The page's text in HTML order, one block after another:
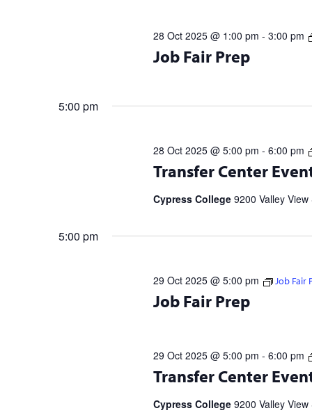
Job Fair Prep
28 Oct 2025 @ 1:00 pm - 3:00 pm
your Resume & Elevator Pitch! +
5:00 pm
Transfer Center
28 Oct 2025 @ 5:00 pm - 6:00 pm
Cypress College 9200 Valley
information and to RSVP. UC
5 p.m. | 11/20 […]
5:00 pm
Job Fair Prep
29 Oct 2025 @ 5:00 pm Job Fair
your Resume & Elevator Pitch! +
Transfer Center
29 Oct 2025 @ 5:00 pm - 6:00 pm
Cypress College 9200 Valley
information and to RSVP. UC
5 p.m. | 11/20 […]